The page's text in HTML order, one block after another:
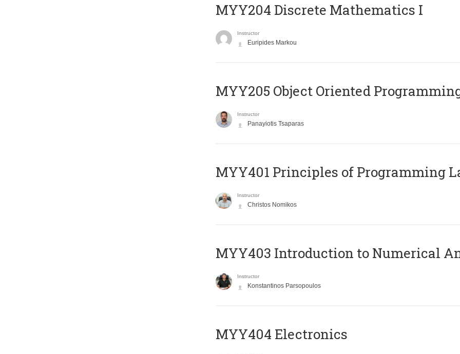
MYY204 Discrete Mathematics I
Instructor
Euripides Markou
MYY205 Object Oriented
Instructor
Panayiotis Tsaparas
MYY401 Principles of Programming
Instructor
Christos Nomikos
MYY403 Introduction to Numerical
Instructor
Konstantinos Parsopoulos
MYY404 Electronics